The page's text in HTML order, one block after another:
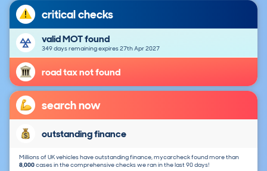
critical checks
valid MOT found
349 days remaining expires 27th Apr 2027
road tax not found
search now
outstanding finance
Millions of UK vehicles have outstanding finance, mycarcheck found more than
8,000cases in the comprehensive checks we ran in the last 90 days!